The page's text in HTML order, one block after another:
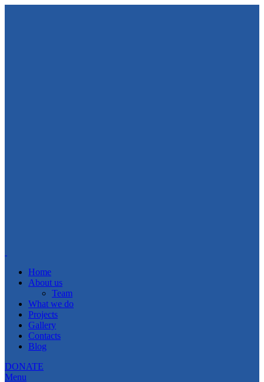
Home
About us
Team
What we do
Projects
Gallery
Contacts
Blog
DONATE
Menu